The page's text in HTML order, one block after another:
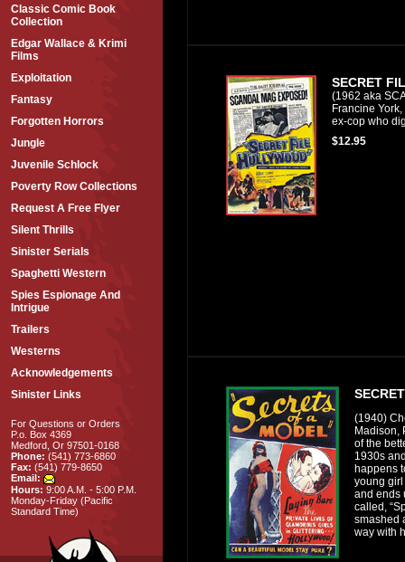
Classic Comic Book
Collection
Edgar Wallace & Krimi
Films
Exploitation
Fantasy
Forgotten Horrors
Jungle
Juvenile Schlock
Poverty Row Collections
Request A Free Flyer
Silent Thrills
Sinister Serials
Spaghetti Western
Spies Espionage And
Intrigue
Trailers
Westerns
Acknowledgements
Sinister Links
For Questions or Orders
P.o. Box 4369
Medford, Or 97501-0168
Phone: (541) 773-6860
Fax: (541) 779-8650
Email:
Hours: 9:00 A.M. - 5:00 P.M.
Monday-Friday (Pacific
Standard Time)
SECRET
(1962 aka
Francine
ex-cop who
$12.95
(1940)
Madison,
of the
1930s
happens
young
and ends
called,
smashed
way with